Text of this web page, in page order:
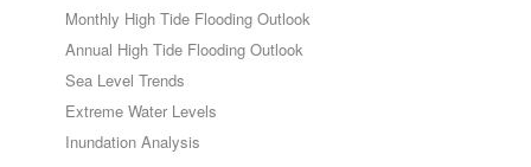
Monthly High Tide Flooding Outlook
Annual High Tide Flooding Outlook
Sea Level Trends
Extreme Water Levels
Inundation Analysis